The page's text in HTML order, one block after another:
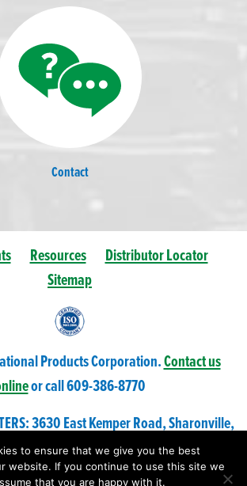
Contact
Resources
Distributor Locator
Sitemap
Products Corporation.Contact us
or call 609-386-8770
3630 East Kemper Road, Sharonville,
Ohio 45241 USA
to ensure that we give you the best
website. If you continue to use this site we
that you are happy with it.